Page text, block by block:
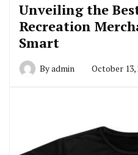
Unveiling the
Recreation
Smart
Byadmin October 13,